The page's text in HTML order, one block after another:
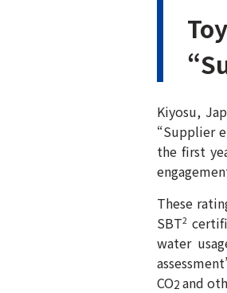
Kiyosu,
“Supplier
the first
These
SBT2
water
CO2 and